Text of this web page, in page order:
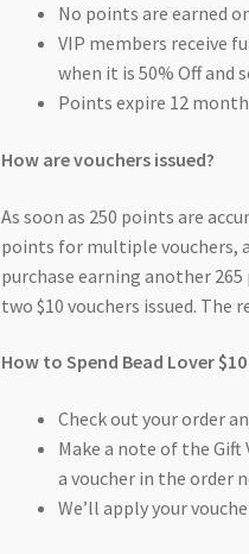
No points are earned
VIP members receive
when it is 50% Off and
Points expire 12
How are vouchers issued?
As soon as 250 points are
points for multiple vouchers,
purchase earning another
two $10 vouchers issued.
How to Spend Bead Lover
Check out your order
Make a note of the Gift
a voucher in the order
We’ll apply your